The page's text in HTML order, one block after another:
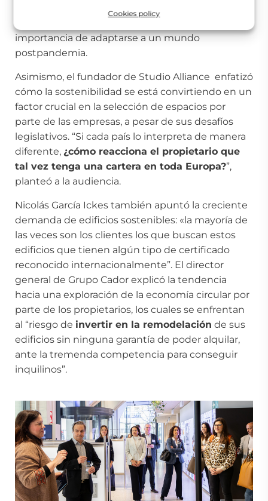
Cookies policy
adaptarnos a modelos de trabajo más flexibles”,
importancia de adaptarse a un mundo
postpandemia.
Asimismo, el fundador de Studio Alliance enfatizó
cómo la sostenibilidad se está convirtiendo en un
factor crucial en la selección de espacios por
parte de las empresas, a pesar de sus desafíos
legislativos. “Si cada país lo interpreta de manera
diferente, ¿cómo reacciona el propietario que
tal vez tenga una cartera en toda Europa?”,
planteó a la audiencia.
Nicolás García Ickes también apuntó la creciente
demanda de edificios sostenibles: «la mayoría de
las veces son los clientes los que buscan estos
edificios que tienen algún tipo de certificado
reconocido internacionalmente”. El director
general de Grupo Cador explicó la tendencia
hacia una exploración de la economía circular por
parte de los propietarios, los cuales se enfrentan
al “riesgo de invertir en la remodelación de sus
edificios sin ninguna garantía de poder alquilar,
ante la tremenda competencia para conseguir
inquilinos”.